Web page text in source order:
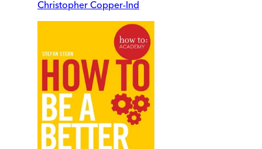
Christopher Copper-Ind